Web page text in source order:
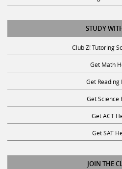
STUDY
Club Z! Tutoring
Get Math
Get Reading
Get Science
Get ACT
Get SAT
JOIN THE